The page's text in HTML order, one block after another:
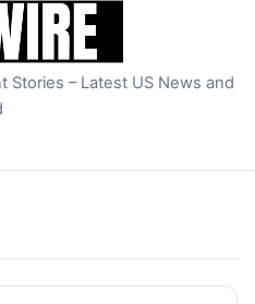
Stories – Latest US News and